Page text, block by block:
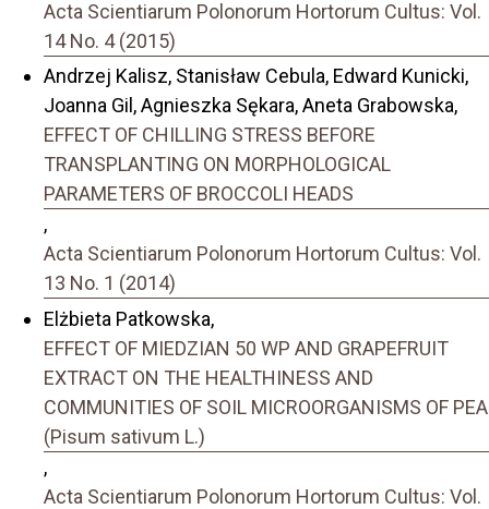
Acta Scientiarum Polonorum Hortorum Cultus: Vol.
14 No. 4 (2015)
Andrzej Kalisz, Stanisław Cebula, Edward Kunicki,
Joanna Gil, Agnieszka Sękara, Aneta Grabowska,
EFFECT OF CHILLING STRESS BEFORE
TRANSPLANTING ON MORPHOLOGICAL
PARAMETERS OF BROCCOLI HEADS
,
Acta Scientiarum Polonorum Hortorum Cultus: Vol.
13 No. 1 (2014)
Elżbieta Patkowska,
EFFECT OF MIEDZIAN 50 WP AND GRAPEFRUIT
EXTRACT ON THE HEALTHINESS AND
COMMUNITIES OF SOIL MICROORGANISMS OF PEA
(Pisum sativum L.)
,
Acta Scientiarum Polonorum Hortorum Cultus: Vol.